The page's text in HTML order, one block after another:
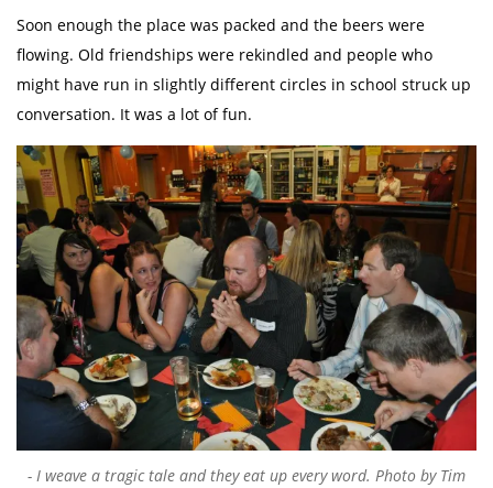
Soon enough the place was packed and the beers were
flowing. Old friendships were rekindled and people who
might have run in slightly different circles in school struck up
conversation. It was a lot of fun.
I weave a tragic tale and they eat up every word. Photo by Tim